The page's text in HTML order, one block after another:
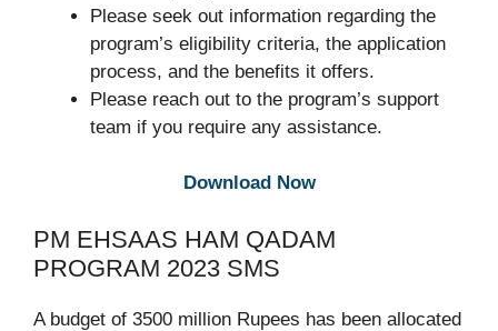
Please seek out information regarding the
program’s eligibility criteria, the application
process, and the benefits it offers.
Please reach out to the program’s support
team if you require any assistance.
Download Now
PM EHSAAS HAM QADAM
PROGRAM 2023 SMS
A budget of 3500 million Rupees has been allocated